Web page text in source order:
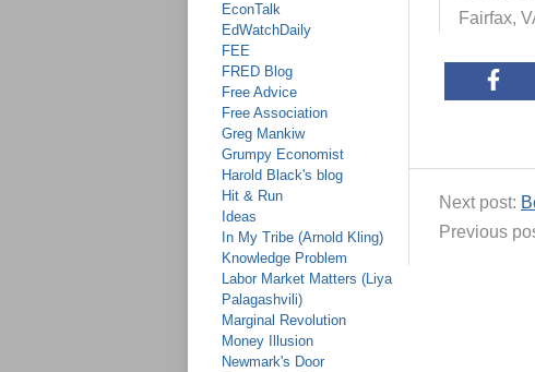
EconTalk
EdWatchDaily
FEE
FRED Blog
Free Advice
Free Association
Greg Mankiw
Grumpy Economist
Harold Black's blog
Hit & Run
Ideas
In My Tribe (Arnold Kling)
Knowledge Problem
Labor Market Matters (Liya
Palagashvili)
Marginal Revolution
Money Illusion
Newmark's Door
Fairfax,
Next post:
Previous